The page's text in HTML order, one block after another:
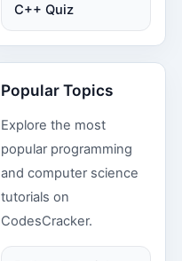
C++ Quiz
Popular Topics
Explore the most
popular programming
and computer science
tutorials on
CodesCracker.